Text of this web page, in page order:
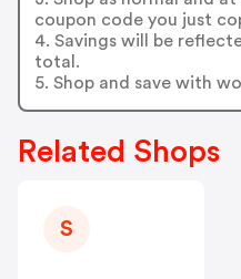
coupon code you just
4. Savings will be
total.
5. Shop and save with
Related Shops
S